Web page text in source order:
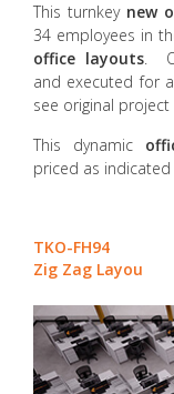
This turnkey new
34 employees in
office layouts.
and executed for
see original
This dynamic
priced as
TKO-FH94
Zig Zag Layou